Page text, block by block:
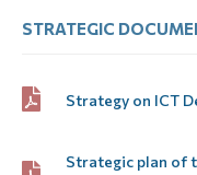
STRATEGIC
Strategy on ICT
Strategic plan of